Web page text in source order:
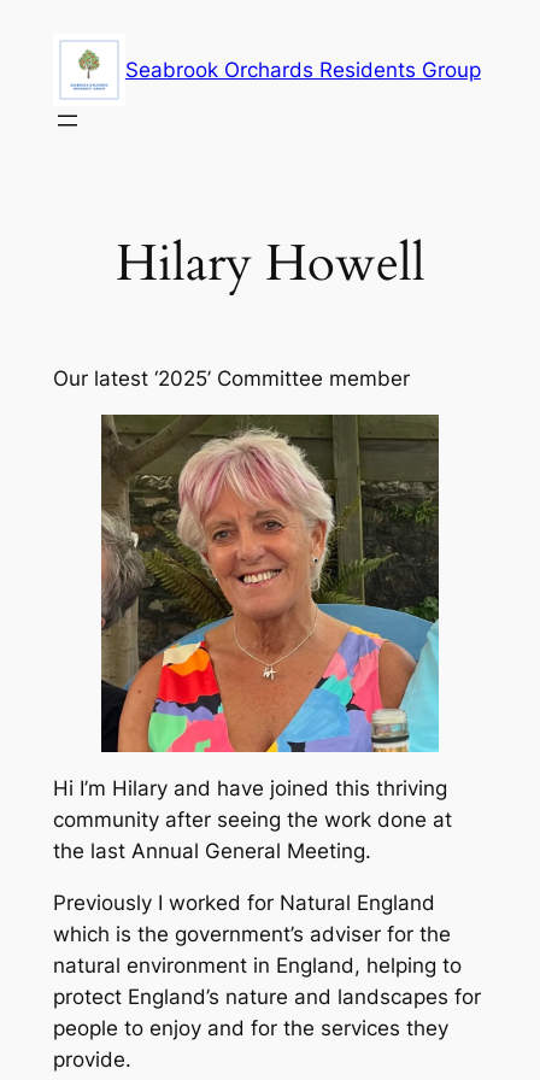
content
Seabrook Orchards Residents Group
Hilary Howell
Our latest ‘2025’ Committee member
Hi I’m Hilary and have joined this thriving
community after seeing the work done at
the last Annual General Meeting.
Previously I worked for Natural England
which is the government’s adviser for the
natural environment in England, helping to
protect England’s nature and landscapes for
people to enjoy and for the services they
provide.